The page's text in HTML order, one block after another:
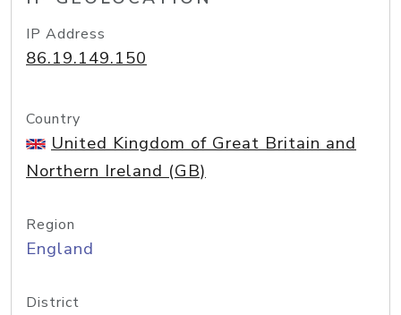
IP Address
86.19.149.150
Country
United Kingdom of Great Britain and
Northern Ireland (GB)
Region
England
District